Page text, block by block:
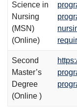
Science in
Nursing
(MSN)
(Online)
Second
Master’s
Degree
(Online )